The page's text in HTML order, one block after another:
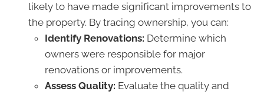
likely to have made significant improvements to
the property. By tracing ownership, you can:
Identify Renovations: Determine which
owners were responsible for major
renovations or improvements.
Assess Quality: Evaluate the quality and